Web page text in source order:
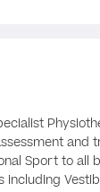
and
Sport to all
including